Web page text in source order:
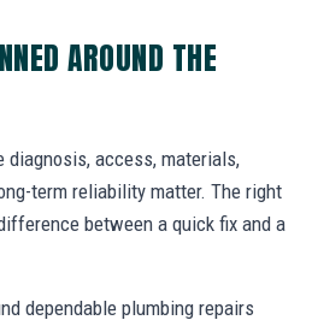
AROUND THE
diagnosis, access, materials,
term reliability matter. The right
between a quick fix and a
dependable plumbing repairs